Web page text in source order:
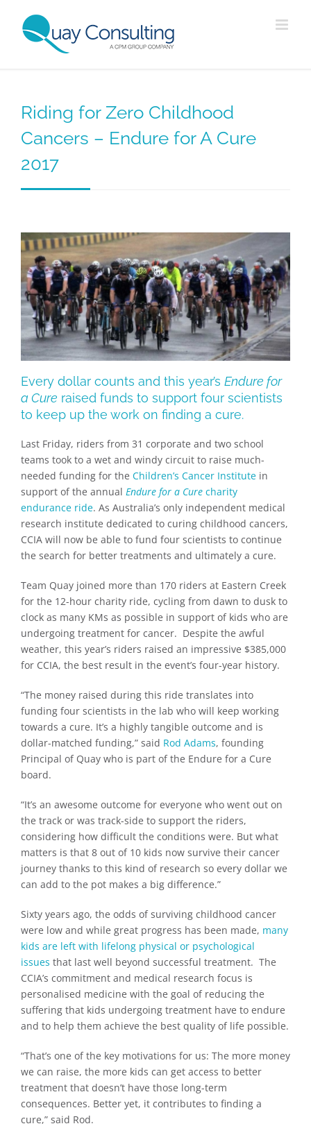
content
Riding for Zero Childhood
Cancers – Endure for A Cure
2017
View
Larger
Image
Every dollar counts and this year’s Endure for
a Cure raised funds to support four scientists
to keep up the work on finding a cure.
Last Friday, riders from 31 corporate and two school
teams took to a wet and windy circuit to raise much-
needed funding for the Children’s Cancer Institute in
support of the annual Endure for a Cure charity
endurance ride. As Australia’s only independent medical
research institute dedicated to curing childhood cancers,
CCIA will now be able to fund four scientists to continue
the search for better treatments and ultimately a cure.
Team Quay joined more than 170 riders at Eastern Creek
for the 12-hour charity ride, cycling from dawn to dusk to
clock as many KMs as possible in support of kids who are
undergoing treatment for cancer. Despite the awful
weather, this year’s riders raised an impressive $385,000
for CCIA, the best result in the event’s four-year history.
“The money raised during this ride translates into
funding four scientists in the lab who will keep working
towards a cure. It’s a highly tangible outcome and is
dollar-matched funding,” said Rod Adams, founding
Principal of Quay who is part of the Endure for a Cure
board.
“It’s an awesome outcome for everyone who went out on
the track or was track-side to support the riders,
considering how difficult the conditions were. But what
matters is that 8 out of 10 kids now survive their cancer
journey thanks to this kind of research so every dollar we
can add to the pot makes a big difference.”
Sixty years ago, the odds of surviving childhood cancer
were low and while great progress has been made, many
kids are left with lifelong physical or psychological
issues that last well beyond successful treatment. The
CCIA’s commitment and medical research focus is
personalised medicine with the goal of reducing the
suffering that kids undergoing treatment have to endure
and to help them achieve the best quality of life possible.
“That’s one of the key motivations for us: The more money
we can raise, the more kids can get access to better
treatment that doesn’t have those long-term
consequences. Better yet, it contributes to finding a
cure,” said Rod.